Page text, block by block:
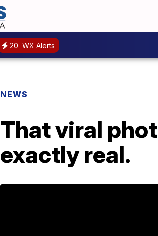
20 WX Alerts
NEWS
That viral
exactly real.